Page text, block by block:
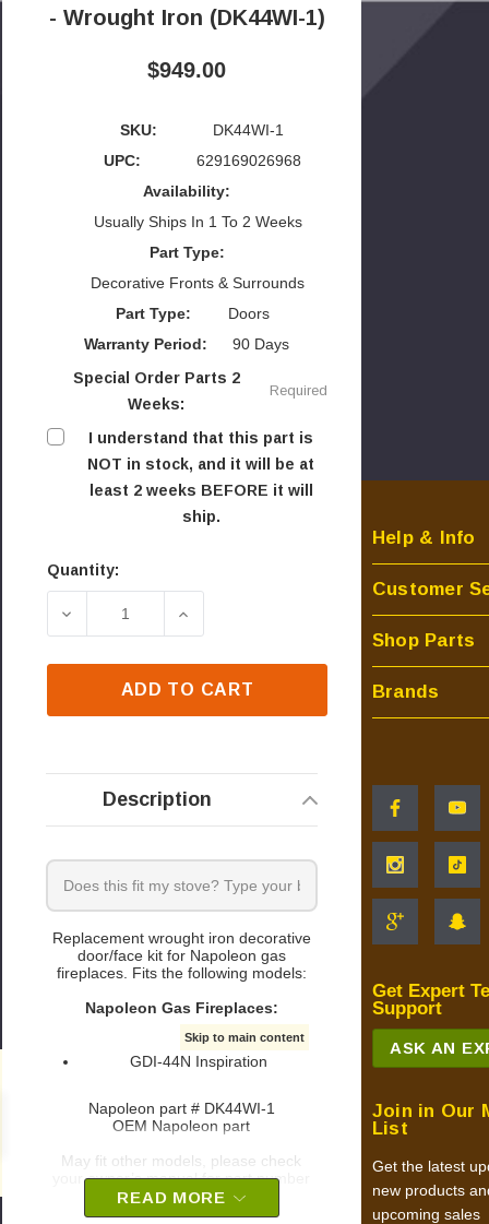
Skip to main content
0
- Wrought Iron (DK44WI-1)
$949.00
SKU:
DK44WI-1
UPC:
629169026968
Availability:
Usually Ships In 1 To 2 Weeks
Part Type:
Decorative Fronts & Surrounds
Part Type:
Doors
Warranty Period:
90 Days
Special Order Parts 2
Weeks:
Required
I understand that this part is
NOT in stock, and it will be at
least 2 weeks BEFORE it will
ship.
Current
Quantity:
DECREASE QUANTITY OF NAPOLEON GDI-44N
INCREASE QUANTITY OF
ADD TO CART
Description
Replacement wrought iron decorative
door/face kit for Napoleon gas
fireplaces. Fits the following models:
Napoleon Gas Fireplaces:
GDI-44N Inspiration
Napoleon part # DK44WI-1
OEM Napoleon part
May fit other models, please check
your owner’s manual for part number
compatibility.
READ MORE
Help & Info
Customer
Shop Parts
Brands
Get Expert
Support
ASK AN
Join in Our
List
Get the latest
new products
upcoming sales